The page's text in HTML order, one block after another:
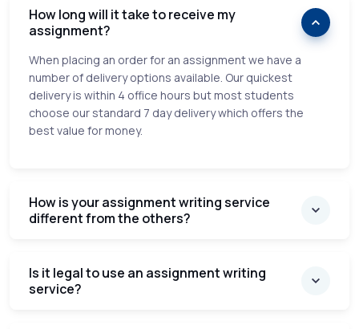
How long will it take to receive my
assignment?
When placing an order for an assignment we have a
number of delivery options available. Our quickest
delivery is within 4 office hours but most students
choose our standard 7 day delivery which offers the
best value for money.
How is your assignment writing service
different from the others?
Is it legal to use an assignment writing
service?